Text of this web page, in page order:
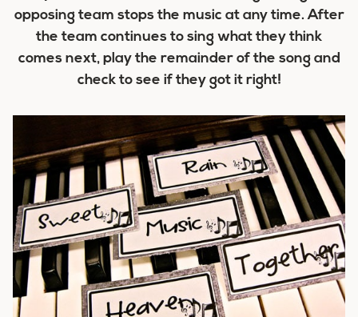
opposing team stops the music at any time. After
the team continues to sing what they think
comes next, play the remainder of the song and
check to see if they got it right!